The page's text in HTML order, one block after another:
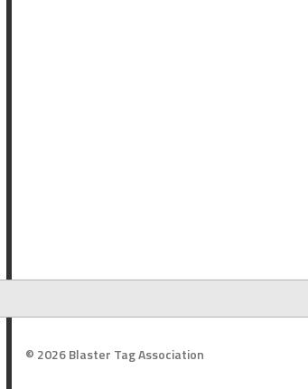
© 2026 Blaster Tag Association